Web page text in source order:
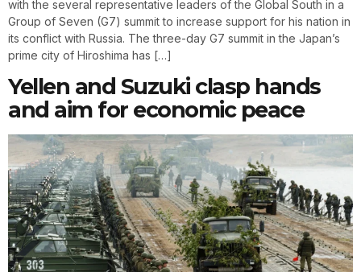
with the several representative leaders of the Global South in a
Group of Seven (G7) summit to increase support for his nation in
its conflict with Russia. The three-day G7 summit in the Japan’s
prime city of Hiroshima has […]
Yellen and Suzuki clasp hands
and aim for economic peace